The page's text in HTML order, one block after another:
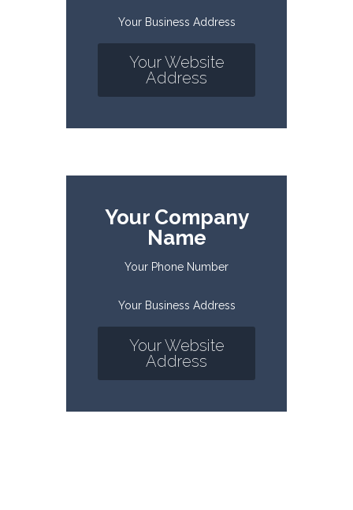
Your Business Address
Your Website
Address
Your Company
Name
Your Phone Number
Your Business Address
Your Website
Address